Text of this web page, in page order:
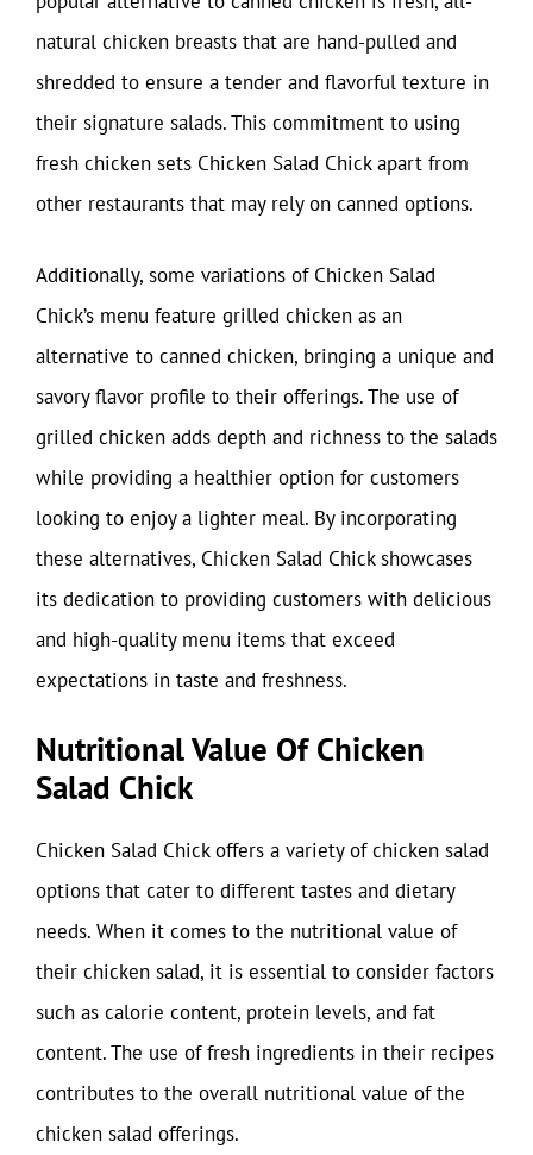
natural chicken breasts that are hand-pulled and
shredded to ensure a tender and flavorful texture in
their signature salads. This commitment to using
fresh chicken sets Chicken Salad Chick apart from
other restaurants that may rely on canned options.
Additionally, some variations of Chicken Salad
Chick’s menu feature grilled chicken as an
alternative to canned chicken, bringing a unique and
savory flavor profile to their offerings. The use of
grilled chicken adds depth and richness to the salads
while providing a healthier option for customers
looking to enjoy a lighter meal. By incorporating
these alternatives, Chicken Salad Chick showcases
its dedication to providing customers with delicious
and high-quality menu items that exceed
expectations in taste and freshness.
Nutritional Value Of Chicken
Salad Chick
Chicken Salad Chick offers a variety of chicken salad
options that cater to different tastes and dietary
needs. When it comes to the nutritional value of
their chicken salad, it is essential to consider factors
such as calorie content, protein levels, and fat
content. The use of fresh ingredients in their recipes
contributes to the overall nutritional value of the
chicken salad offerings.